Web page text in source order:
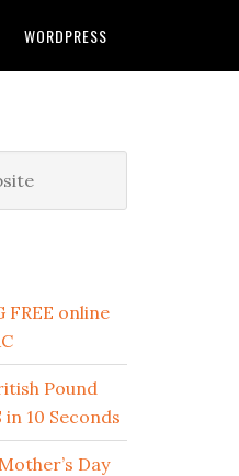
WORDPRESS
FREE online
Pound
in 10 Seconds
Day